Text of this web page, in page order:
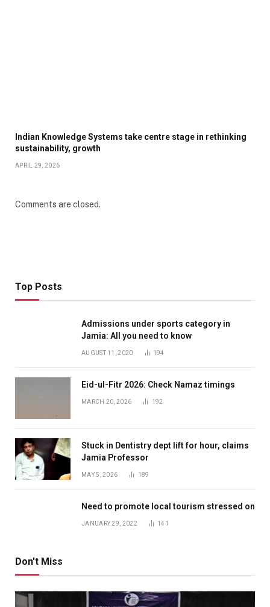
Indian Knowledge Systems take centre stage in rethinking
sustainability, growth
APRIL 29, 2026
Comments are closed.
Top Posts
Admissions under sports category in
Jamia: All you need to know
AUGUST 11, 2020 194
Eid-ul-Fitr 2026: Check Namaz timings
MARCH 20, 2026 192
Stuck in Dentistry dept lift for hour, claims
Jamia Professor
MAY 5, 2026 189
Need to promote local tourism stressed on
JANUARY 29, 2022 141
Don't Miss